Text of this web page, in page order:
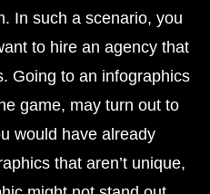
In such a scenario, you
to hire an agency that
Going to an infographics
game, may turn out to
would have already
that aren’t unique,